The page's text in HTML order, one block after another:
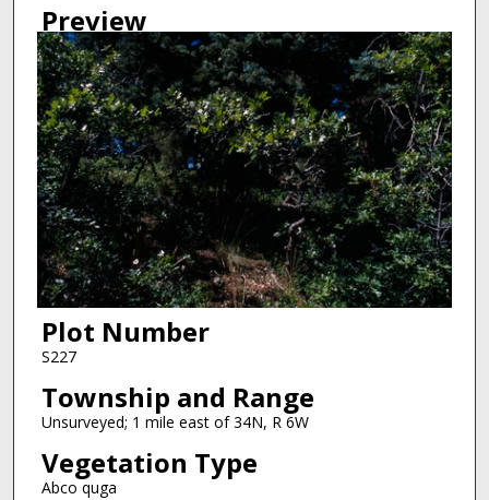
Preview
Plot Number
S227
Township and Range
Unsurveyed; 1 mile east of 34N, R 6W
Vegetation Type
Abco quga